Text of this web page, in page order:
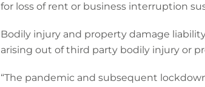
for loss of rent or business interruption
Bodily injury and property damage
arising out of third party bodily injury or
“The pandemic and subsequent